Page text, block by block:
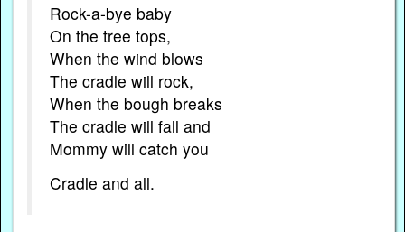
Rock-a-bye baby
On the tree tops,
When the wind blows
The cradle will rock,
When the bough breaks
The cradle will fall and
Mommy will catch you
Cradle and all.